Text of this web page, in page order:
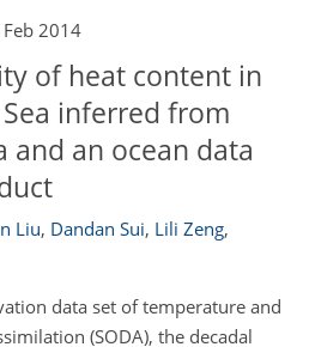
2014
of heat content in
inferred from
and an ocean data
Liu, Dandan Sui, Lili Zeng,
data set of temperature and
(SODA), the decadal